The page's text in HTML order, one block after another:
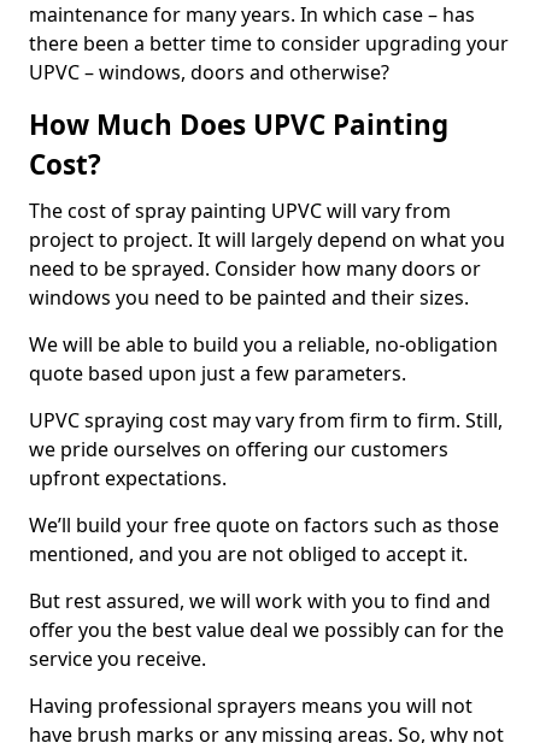
maintenance for many years. In which case – has
there been a better time to consider upgrading your
UPVC – windows, doors and otherwise?
How Much Does UPVC Painting
Cost?
The cost of spray painting UPVC will vary from
project to project. It will largely depend on what you
need to be sprayed. Consider how many doors or
windows you need to be painted and their sizes.
We will be able to build you a reliable, no-obligation
quote based upon just a few parameters.
UPVC spraying cost may vary from firm to firm. Still,
we pride ourselves on offering our customers
upfront expectations.
We’ll build your free quote on factors such as those
mentioned, and you are not obliged to accept it.
But rest assured, we will work with you to find and
offer you the best value deal we possibly can for the
service you receive.
Having professional sprayers means you will not
have brush marks or any missing areas. So, why not